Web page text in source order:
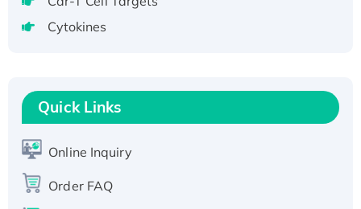
Fc-tagged
Active Recombinant Human SIRT1 (Active),
His-tagged
Recombinant Human Carbonyl Reductase 3,
His-tagged
Cytokines
Quick Links
Online Inquiry
Order FAQ